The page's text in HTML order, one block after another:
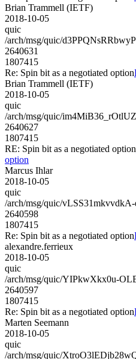
Brian Trammell (IETF)
2018-10-05
quic
/arch/msg/quic/
2640631
1807415
Re: Spin bit as a negotiated option
Brian Trammell (IETF)
2018-10-05
quic
/arch/msg/quic/
2640627
1807415
RE: Spin bit as a negotiated option
option
Marcus Ihlar
2018-10-05
quic
/arch/msg/quic/
2640598
1807415
Re: Spin bit as a negotiated option
alexandre.ferrieux
2018-10-05
quic
/arch/msg/quic/YIPkwXkx0u-
2640597
1807415
Re: Spin bit as a negotiated option
Marten Seemann
2018-10-05
quic
/arch/msg/quic/